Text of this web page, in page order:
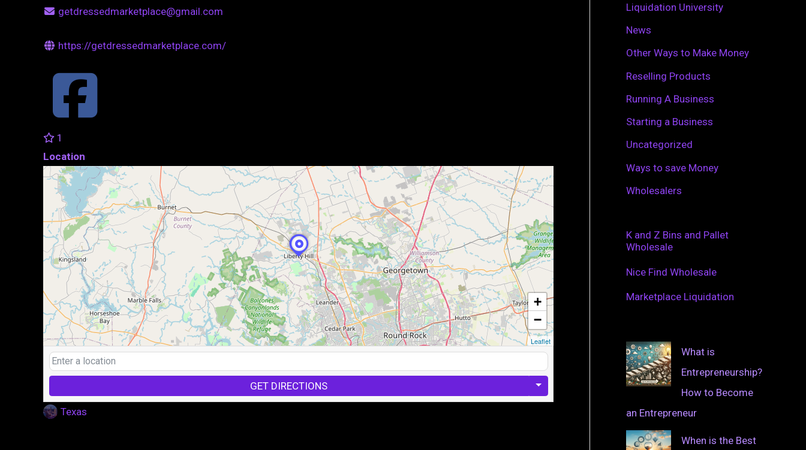
getdressedmarketplace@gmail.com
https://getdressedmarketplace.com/
1
Location
+
−
Leaflet
GET DIRECTIONS
Texas
Liquidation University
News
Other Ways to Make Money
Reselling Products
Running A Business
Starting a Business
Uncategorized
Ways to save Money
Wholesalers
K and Z Bins and Pallet
Wholesale
Nice Find Wholesale
Marketplace Liquidation
What is
Entrepreneurship?
How to Become
an Entrepreneur
When is the Best